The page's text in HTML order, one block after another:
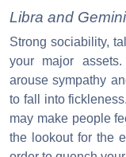
Libra and
Strong sociability,
your major
arouse sympathy
to fall into
may make people
the lookout for the